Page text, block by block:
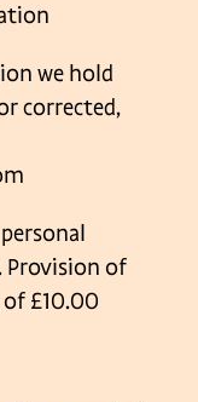
we hold
corrected,
of
£10.00